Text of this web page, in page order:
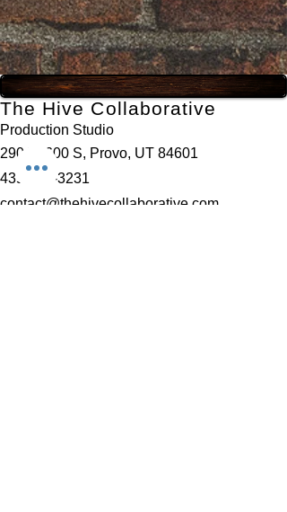
The Hive Collaborative
Production Studio
290 W 600 S, Provo, UT 84601
435-777-3231
contact@thehivecollaborative.com